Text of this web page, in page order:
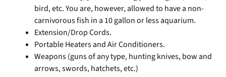
bird, etc. You are, however, allowed to have a non-
carnivorous fish in a 10 gallon or less aquarium.
Extension/Drop Cords.
Portable Heaters and Air Conditioners.
Weapons (guns of any type, hunting knives, bow and
arrows, swords, hatchets, etc.)